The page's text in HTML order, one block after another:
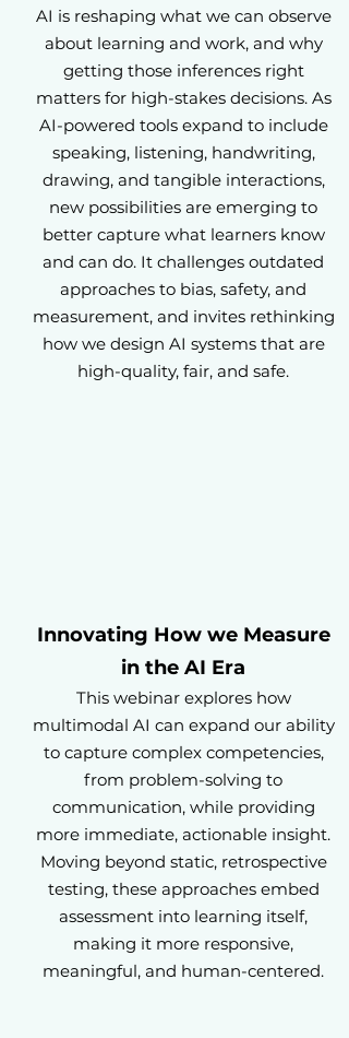
AI is reshaping what we can observe
about learning and work, and why
getting those inferences right
matters for high-stakes decisions. As
AI-powered tools expand to include
speaking, listening, handwriting,
drawing, and tangible interactions,
new possibilities are emerging to
better capture what learners know
and can do. It challenges outdated
approaches to bias, safety, and
measurement, and invites rethinking
how we design AI systems that are
high-quality, fair, and safe.
Innovating How we Measure
in the AI Era
This webinar explores how
multimodal AI can expand our ability
to capture complex competencies,
from problem-solving to
communication, while providing
more immediate, actionable insight.
Moving beyond static, retrospective
testing, these approaches embed
assessment into learning itself,
making it more responsive,
meaningful, and human-centered.